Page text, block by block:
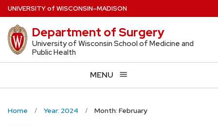
Skip
to
main
content
UNIVERSITYof WISCONSIN–MADISON
Department of Surgery
University of Wisconsin School of Medicine and
Public Health
MENU
Home Year: 2024 Month: February